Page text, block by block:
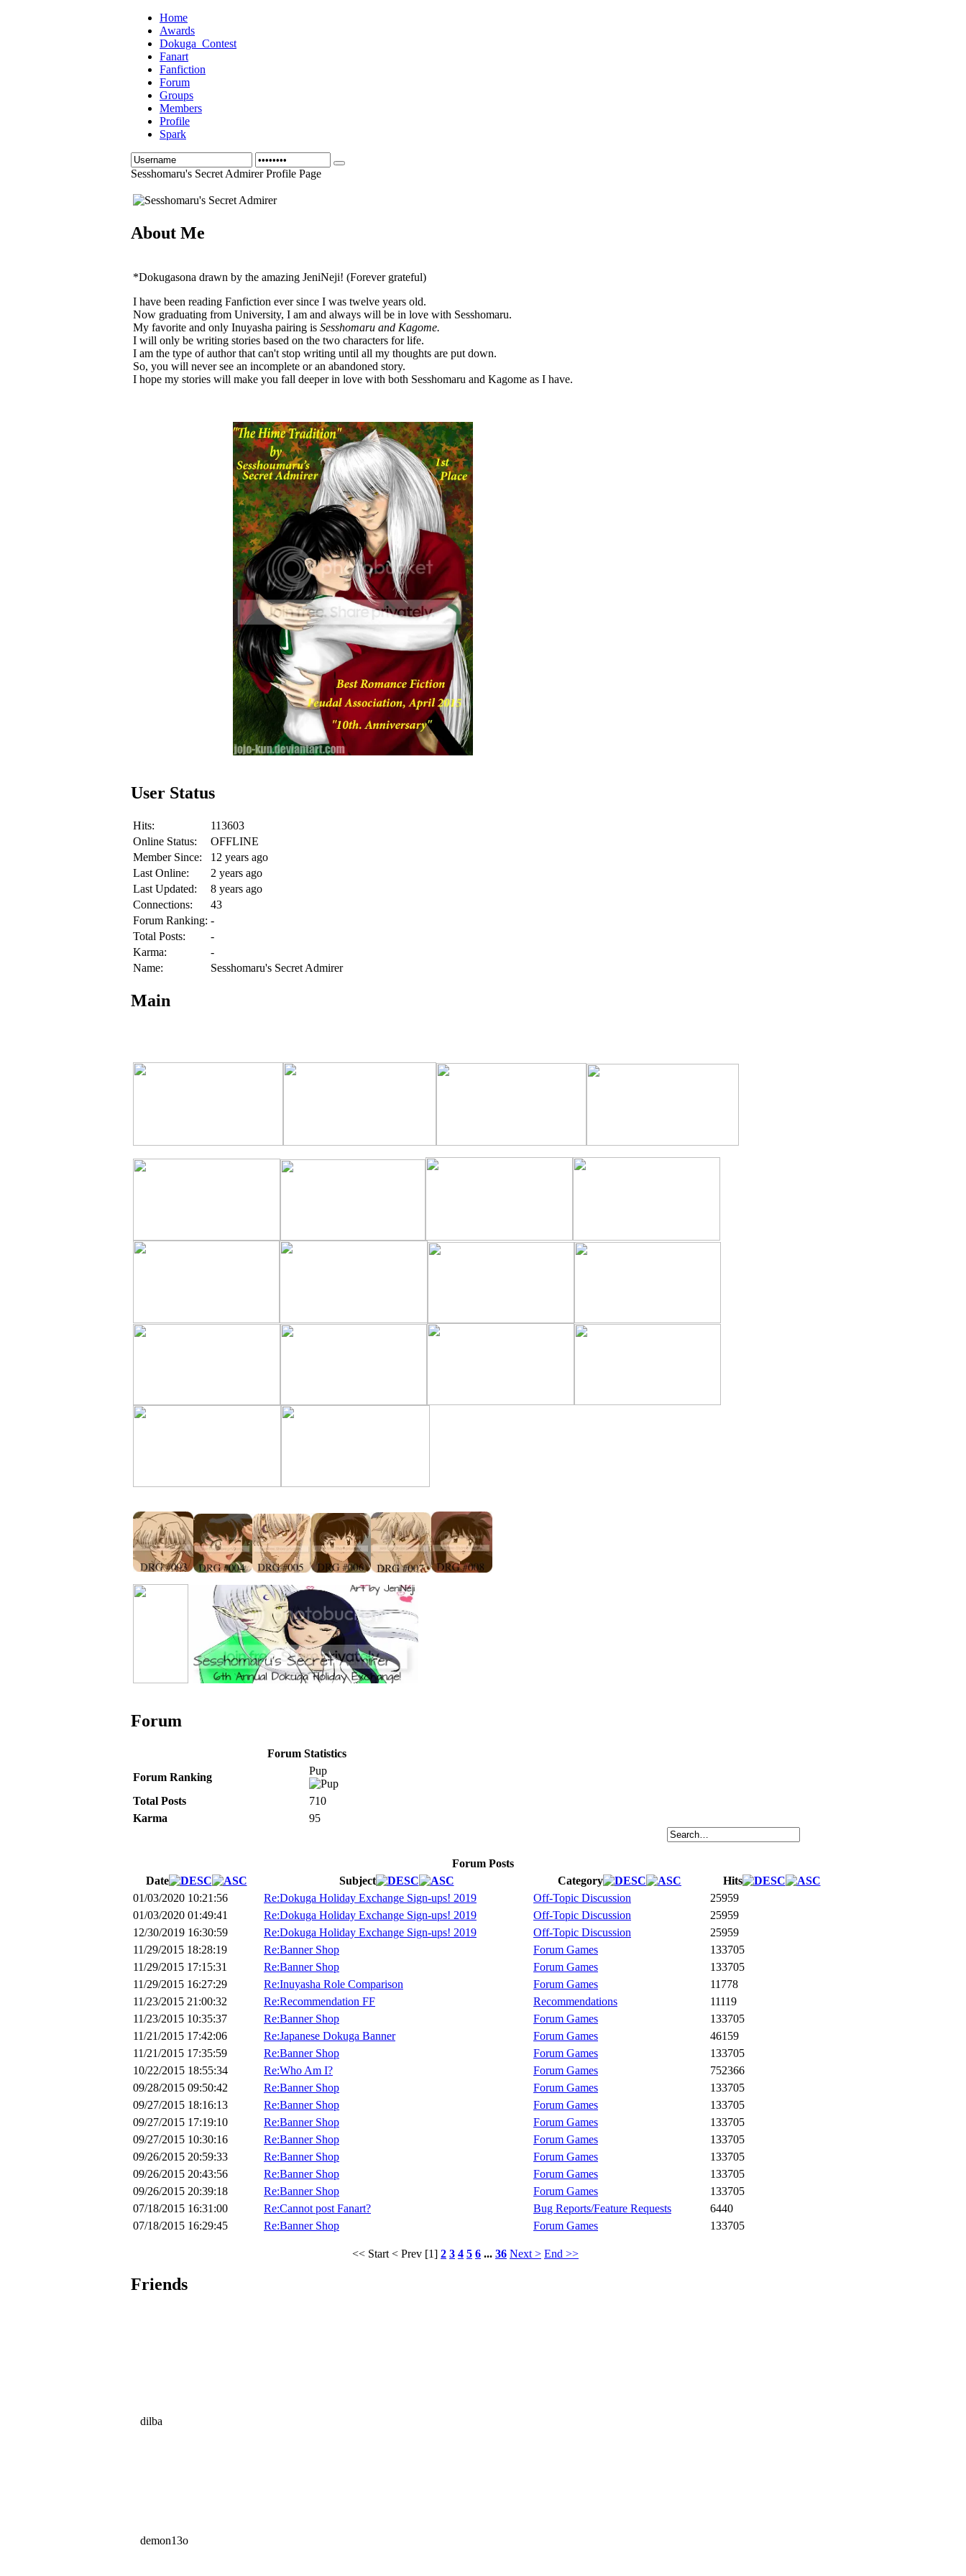
Home
Awards
Dokuga_Contest
Fanart
Fanfiction
Forum
Groups
Members
Profile
Spark
Sesshomaru's Secret Admirer Profile Page
About Me
*Dokugasona drawn by the amazing JeniNeji! (Forever grateful)
I have been reading Fanfiction ever since I was twelve years old.
Now graduating from University, I am and always will be in love with Sesshomaru.
My favorite and only Inuyasha pairing is Sesshomaru and Kagome.
I will only be writing stories based on the two characters for life.
I am the type of author that can't stop writing until all my thoughts are put down.
So, you will never see an incomplete or an abandoned story.
I hope my stories will make you fall deeper in love with both Sesshomaru and Kagome as I have.
User Status
Hits:
113603
Online Status:
OFFLINE
Member Since:
12 years ago
Last Online:
2 years ago
Last Updated:
8 years ago
Connections:
43
Forum Ranking: -
Total Posts:
-
Karma:
-
Name:
Sesshomaru's Secret Admirer
Main
Forum
Forum Statistics
Forum Ranking
Pup
Total Posts
710
Karma
95
Forum Posts
Date
Subject Category
Hits
01/03/2020 10:21:56
Re:Dokuga Holiday Exchange Sign-ups! 2019 Off-Topic Discussion
25959
01/03/2020 01:49:41
Re:Dokuga Holiday Exchange Sign-ups! 2019 Off-Topic Discussion
25959
12/30/2019 16:30:59
Re:Dokuga Holiday Exchange Sign-ups! 2019 Off-Topic Discussion
25959
11/29/2015 18:28:19
Re:Banner Shop Forum Games
133705
11/29/2015 17:15:31
Re:Banner Shop Forum Games
133705
11/29/2015 16:27:29
Re:Inuyasha Role Comparison Forum Games
11778
11/23/2015 21:00:32
Re:Recommendation FF Recommendations
11119
11/23/2015 10:35:37
Re:Banner Shop Forum Games
133705
11/21/2015 17:42:06
Re:Japanese Dokuga Banner Forum Games
46159
11/21/2015 17:35:59
Re:Banner Shop Forum Games
133705
10/22/2015 18:55:34
Re:Who Am I? Forum Games
752366
09/28/2015 09:50:42
Re:Banner Shop Forum Games
133705
09/27/2015 18:16:13
Re:Banner Shop Forum Games
133705
09/27/2015 17:19:10
Re:Banner Shop Forum Games
133705
09/27/2015 10:30:16
Re:Banner Shop Forum Games
133705
09/26/2015 20:59:33
Re:Banner Shop Forum Games
133705
09/26/2015 20:43:56
Re:Banner Shop Forum Games
133705
09/26/2015 20:39:18
Re:Banner Shop Forum Games
133705
07/18/2015 16:31:00
Re:Cannot post Fanart? Bug Reports/Feature Requests
6440
07/18/2015 16:29:45
Re:Banner Shop Forum Games 133705
<< Start < Prev [1] 2 3 4 5 6 ... 36 Next > End >>
Friends
dilba
demon13o